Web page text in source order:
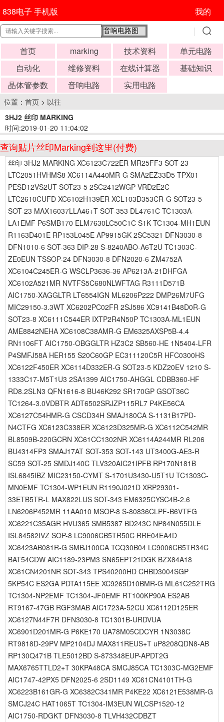
838电子 手机版 我的
首页 marking 技术资料
单元电路
自动化
维修资料 在线计算器
基础知识
晶体管参数
音响电路 实用电路
位置： 首页 > 以往
3HJ2 丝印 MARKING
时间:2019-01-20 11:04:02
查询贴片丝印Marking到这里(付费)
丝印 3HJ2 MARKING XC6123C722ER MR25FF3 SOT-23
LTC2051HVHMS8 XC6114A440MR-G SMA2EZ33D5-TPX01
PESD12VS2UT SOT23-5 2SC2412WGP VRD2E2C
LTC2610CUFD XC6102H139ER XCL103D353CR-G SOT23-5
SOT-23 MAX16037LLA46+T SOT-353 DL4761C TC1303A-
LA1EMF P6SMB170 ELM7630LC50C1C S1K TC1304-MH1EUN
R1163D401E RP153L045E AP9915GK 2SC5321 DFN3030-8
DFN1010-6 SOT-363 DIP-28 S-8240ABO-A6T2U TC1303C-
ZE0EUN TSSOP-24 DFN3030-8 DFN2020-6 ZM4752A
XC6104C245ER-G WSCLP3636-36 AP6213A-21DHFGA
XC6102A521MR NVTFS5C680NLWFTAG R3111D571B
AIC1750-XAGGLTR LT6554IGN ML6206P222 DMP26M7UFG
MIC29150-3.3WT XC6202PC02FR 2SJ586 XC9141B48D0R-G
SOT23-8 XC6111C544ER IXTP2R4N50P TC1303A-ML1EUN
AME8842NEHA XC6108C38AMR-G EM6325AXSP5B-4.4
RN1106FT AIC1750-OBGGLTR HZ3C2 SB560-HE 1N5404-LFR
P4SMFJ58A HER155 S20C60GP EC311120C5R HFC0300HS
XC6122F450ER XC6114D332ER-G SOT23-5 KDZ20EV 1210 S-
1333C17-M5T1U3 2SA1399 AIC1750-AHGGL CDBB360-HF
RD8.2SLN3 QFN1616-8 BU46K292 SR170GP GSOT36C
TC1264-3.0VDBTR ADT6502SRJZP115RL7 P4KE56CA
XC6127C54HMR-G CSCD34H SMAJ180CA S-1131B17PD-
N4CTFG XC6123C338ER XC6123D325MR-G XC6112C542MR
BL8509B-220GCRN XC61CC1302NR XC6114A244MR RL206
BU4314FP3 SMAJ17AT SOT-353 SOT-143 UT3400G-AE3-R
SC59 SOT-25 SMDJ140C TLV320AIC21IPFB RP170N181B
ISL6845IBZ MIC23150-CYMT S-1701U3430-U5T1U TC1303C-
MN0EMF TC1304-WP1EUN R1190J021D XRP29301-
33ETB5TR-L MAX822LUS SOT-343 EM6325CYSC4B-2.6
LN6206P452MR 11AA010 MSOP-8 S-80836CLPF-B6VTFG
XC6221C35AGR HVU365 SMB5387 BD243C NP84N055DLE
ISL84582IVZ SOP-8 LC9006CB5TR50C RRE04EA4D
XC6423AB081R-G SMBJ100CA TCQ30B04 LC9006CB5TR34C
BAT54CDW AIC1189-23PM3 SN65EPT21DGK BZX84A18
XC61CN4201NR SOT-343 TPS40200HD CHBD3004SGP
5KP54C ES2GA PDTA115EE XC9265D10BMR-G ML61C252TRG
TC1304-NP2EMF TC1304-JF0EMF RT100KP90A ES2AB
RT9167-47GB RGF3MAB AIC1723A-52CU XC6112D125ER
XC6127N44F7R DFN3030-8 TC1301B-URDVUA
XC6901D201MR-G P6KE170 UA78M05CDCYR 1N3038C
RT9818D-29PV MP2104DJ MAX811REUS+T uP8208QDN8-AB
RP130Q471B TLE5012BD S-873348EUP-APDT2G
MAX6765TTLD2+T 30KPA48CA SMCJ85CA TC1303C-MG2EMF
AIC1747-42PX5 DFN2025-6 2SD1149 XC61CN4101TH-G
XC6223B161GR-G XC6382C341MR P4KE22 XC6121E538MR-G
SMCJ24C HAT1065T TC1304-IM3EUN WLCSP1520-12
AIC1750-RDGKT DFN3030-8 TLVH432CDBZT